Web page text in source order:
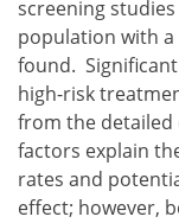
screening
population with
found.
high-risk
from the detailed
factors explain
rates and
effect; however,